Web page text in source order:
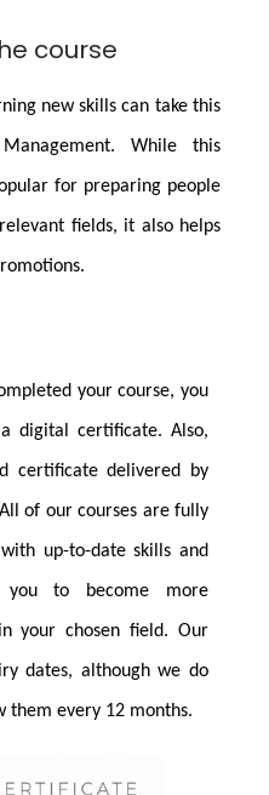
course
new skills can take this
. While this
for preparing people
fields, it also helps
your course, you
digital certificate. Also,
certificate delivered by
of our courses are fully
up-to-date skills and
you to become more
your chosen field. Our
dates, although we do
them every 12 months.